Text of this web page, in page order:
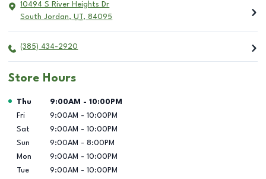
10494 S River Heights Dr
South Jordan, UT, 84095
(385) 434-2920
Store Hours
Day of the Week Hours
Thu 9:00AM - 10:00PM
Fri
9:00AM - 10:00PM
Sat
9:00AM - 10:00PM
Sun
9:00AM - 8:00PM
Mon
9:00AM - 10:00PM
Tue
9:00AM - 10:00PM